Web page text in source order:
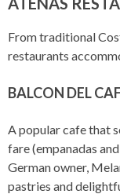
From traditional
restaurants
BALCON DEL
A popular cafe that
fare (empanadas
German owner,
pastries and